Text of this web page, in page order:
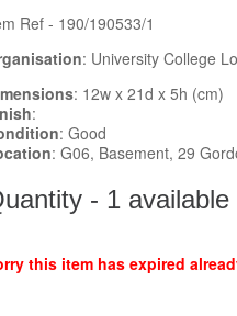
Ref - 190/190533/1
: University College
: 12w x 21d x 5h (cm)
:
: Good
: G06, Basement, 29
- 1 available
this item has expired